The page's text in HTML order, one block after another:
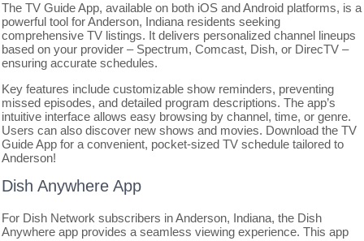
The TV Guide App, available on both iOS and Android platforms, is a
powerful tool for Anderson, Indiana residents seeking
comprehensive TV listings. It delivers personalized channel lineups
based on your provider – Spectrum, Comcast, Dish, or DirecTV –
ensuring accurate schedules.
Key features include customizable show reminders, preventing
missed episodes, and detailed program descriptions. The app’s
intuitive interface allows easy browsing by channel, time, or genre.
Users can also discover new shows and movies. Download the TV
Guide App for a convenient, pocket-sized TV schedule tailored to
Anderson!
Dish Anywhere App
For Dish Network subscribers in Anderson, Indiana, the Dish
Anywhere app provides a seamless viewing experience. This app